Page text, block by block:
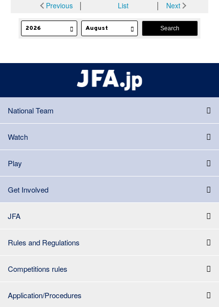
Previous│ List Next
National Team
Watch
Play
Get Involved
JFA
Rules and Regulations
Competitions rules
Application/Procedures